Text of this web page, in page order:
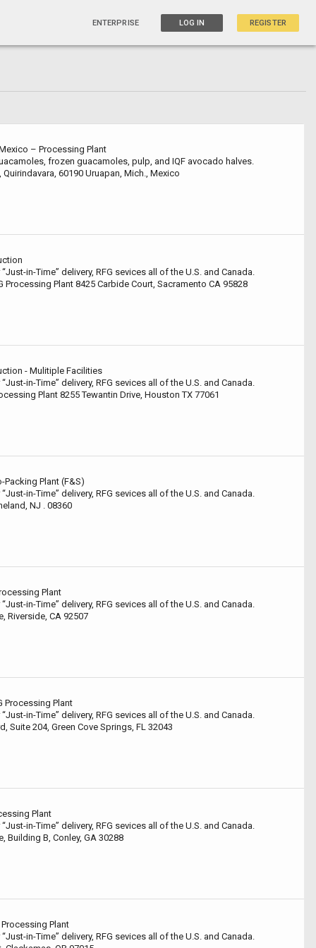
ENTERPRISE LOG IN REGISTER
– Processing Plant
frozen guacamoles, pulp, and IQF avocado halves.
60190 Uruapan, Mich., Mexico
in-Time” delivery, RFG sevices all of the U.S. and Canada.
Processing Plant 8425 Carbide Court, Sacramento CA 95828
- Mulitiple Facilities
in-Time” delivery, RFG sevices all of the U.S. and Canada.
Plant 8255 Tewantin Drive, Houston TX 77061
Packing Plant (F&S)
in-Time” delivery, RFG sevices all of the U.S. and Canada.
NJ . 08360
Plant
in-Time” delivery, RFG sevices all of the U.S. and Canada.
Riverside, CA 92507
Processing Plant
in-Time” delivery, RFG sevices all of the U.S. and Canada.
Suite 204, Green Cove Springs, FL 32043
Plant
in-Time” delivery, RFG sevices all of the U.S. and Canada.
Building B, Conley, GA 30288
Plant
in-Time” delivery, RFG sevices all of the U.S. and Canada.